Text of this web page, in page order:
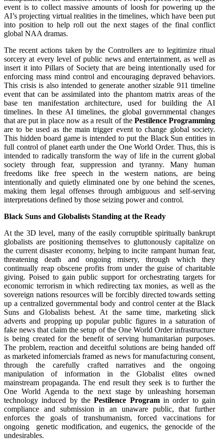
event is to collect massive amounts of loosh for powering up the
AI’s projecting virtual realities in the timelines, which have been put
into position to help roll out the next stages of the final conflict
global NAA dramas.
The recent actions taken by the Controllers are to legitimize ritual
sorcery at every level of public news and entertainment, as well as
insert it into Pillars of Society that are being intentionally used for
enforcing mass mind control and encouraging depraved behaviors.
This crisis is also intended to generate another sizable 911 timeline
event that can be assimilated into the phantom matrix areas of the
base ten manifestation architecture, used for building the AI
timelines. In these AI timelines, the global governmental changes
that are put in place now as a result of the Pestilence Programming
are to be used as the main trigger event to change global society.
This hidden board game is intended to put the Black Sun entities in
full control of planet earth under the One World Order. Thus, this is
intended to radically transform the way of life in the current global
society through fear, suppression and tyranny. Many human
freedoms like free speech in the western nations, are being
intentionally and quietly eliminated one by one behind the scenes,
making them legal offenses through ambiguous and self-serving
interpretations defined by those seizing power and control.
Black Suns and Globalists Standing at the Ready
At the 3D level, many of the easily corruptible spiritually bankrupt
globalists are positioning themselves to gluttonously capitalize on
the current disaster economy, helping to incite rampant human fear,
threatening death and ongoing misery, through which they
continually reap obscene profits from under the guise of charitable
giving. Poised to gain public support for orchestrating targets for
economic terrorism in which redirecting tax monies, as well as the
sovereign nations resources will be forcibly directed towards setting
up a centralized governmental body and control center at the Black
Suns and Globalists behest. At the same time, marketing slick
adverts and propping up popular public figures in a saturation of
fake news that claim the setup of the One World Order infrastructure
is being created for the benefit of serving humanitarian purposes.
The problem, reaction and deceitful solutions are being handed off
as marketed infomercials framed as news for manufacturing consent,
through the carefully crafted narratives and the ongoing
manipulation of information in the Globalist elites owned
mainstream propaganda. The end result they seek is to further the
One World Agenda to the next stage by unleashing horseman
technology induced by thePestilence Programin order to gain
compliance and submission in an unaware public, that further
enforces the goals of transhumanism, forced vaccinations for
ongoing genetic modification, and eugenics, the genocide of the
undesirables.